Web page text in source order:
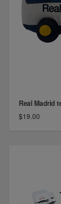
Real Madrid
$19.00